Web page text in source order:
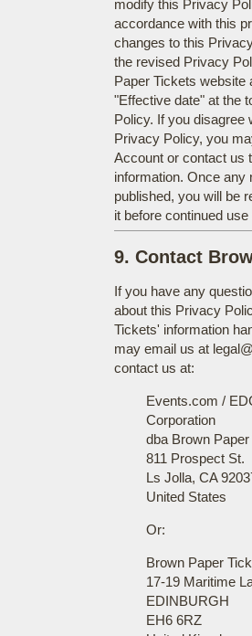
modify this Privacy
accordance with this
changes to this
the revised Privacy
Paper Tickets website
"Effective date" at the
Policy. If you disagree
Privacy Policy, you
Account or contact us
information. Once
published, you will be
it before continued
9. Contact
If you have any
about this Privacy
Tickets' information
may email us at
contact us at:
Events.com /
Corporation
dba Brown
811 Prospect St.
Ls Jolla, CA
United States
Or:
Brown Paper
17-19 Maritime
EDINBURGH
EH6 6RZ